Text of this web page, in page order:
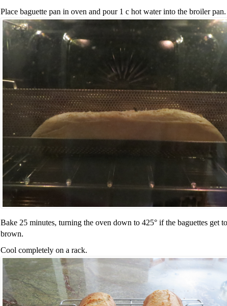
Place baguette pan in oven and pour 1 c hot water into the broiler pan.
Bake 25 minutes, turning the oven down to 425° if the baguettes get
brown.
Cool completely on a rack.